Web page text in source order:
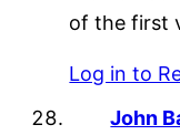
of the first
Log in to
John